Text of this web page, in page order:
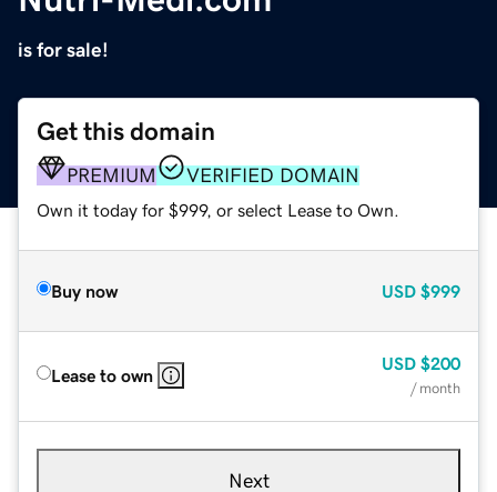
is for sale!
Get this domain
PREMIUM VERIFIED DOMAIN
Own it today for $999, or select Lease to Own.
Buy now USD $999
Lease to own
USD $200
/ month
Next